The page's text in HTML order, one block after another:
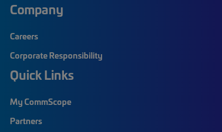
Company
Careers
Corporate Responsibility
Quick Links
My CommScope
Partners